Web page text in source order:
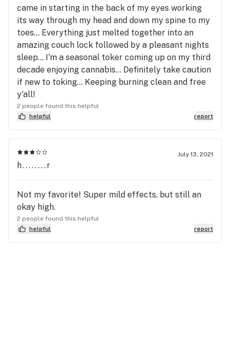
came in starting in the back of my eyes working
its way through my head and down my spine to my
toes... Everything just melted together into an
amazing couch lock followed by a pleasant nights
sleep... I'm a seasonal toker coming up on my third
decade enjoying cannabis... Definitely take caution
if new to toking... Keeping burning clean and free
y'all!
2 people found this helpful
helpful
report
July 13, 2021
h........r
Not my favorite! Super mild effects, but still an
okay high.
2 people found this helpful
helpful
report